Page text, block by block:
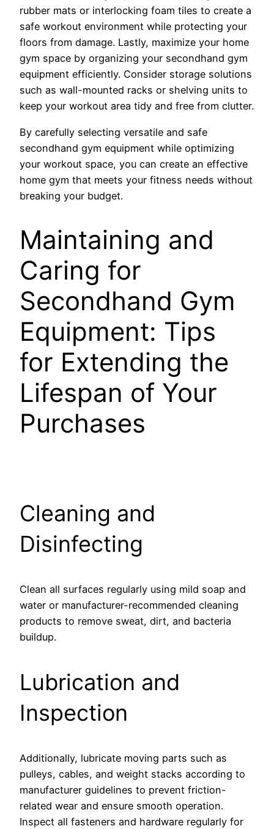
rubber mats or interlocking foam tiles to create a
safe workout environment while protecting your
floors from damage. Lastly, maximize your home
gym space by organizing your secondhand gym
equipment efficiently. Consider storage solutions
such as wall-mounted racks or shelving units to
keep your workout area tidy and free from clutter.
By carefully selecting versatile and safe
secondhand gym equipment while optimizing
your workout space, you can create an effective
home gym that meets your fitness needs without
breaking your budget.
Maintaining and
Caring for
Secondhand Gym
Equipment: Tips
for Extending the
Lifespan of Your
Purchases
Cleaning and
Disinfecting
Clean all surfaces regularly using mild soap and
water or manufacturer-recommended cleaning
products to remove sweat, dirt, and bacteria
buildup.
Lubrication and
Inspection
Additionally, lubricate moving parts such as
pulleys, cables, and weight stacks according to
manufacturer guidelines to prevent friction-
related wear and ensure smooth operation.
Inspect all fasteners and hardware regularly for